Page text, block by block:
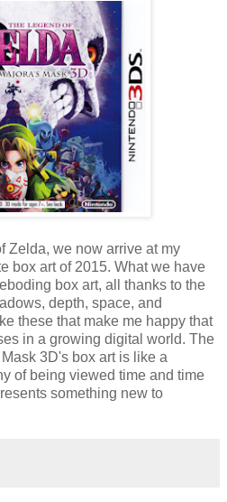
Zelda, we now arrive at my
box art of 2015. What we have
box art, all thanks to the
depth, space, and
these that make me happy that
in a growing digital world. The
3D's box art is like a
of being viewed time and time
something new to